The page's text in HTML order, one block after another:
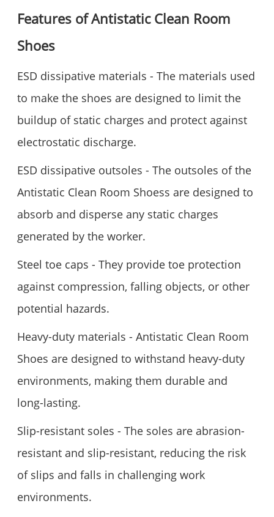
Features of Antistatic Clean Room
Shoes
ESD dissipative materials - The materials used
to make the shoes are designed to limit the
buildup of static charges and protect against
electrostatic discharge.
ESD dissipative outsoles - The outsoles of the
Antistatic Clean Room Shoess are designed to
absorb and disperse any static charges
generated by the worker.
Steel toe caps - They provide toe protection
against compression, falling objects, or other
potential hazards.
Heavy-duty materials - Antistatic Clean Room
Shoes are designed to withstand heavy-duty
environments, making them durable and
long-lasting.
Slip-resistant soles - The soles are abrasion-
resistant and slip-resistant, reducing the risk
of slips and falls in challenging work
environments.